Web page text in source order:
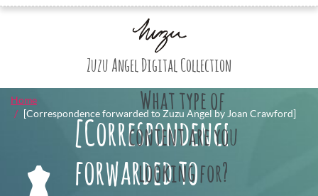
Zuzu Angel Digital Collection
What type of
content are you
looking for?
Home
[Correspondence forwarded to Zuzu Angel by Joan Crawford]
[Correspondence
forwarded to